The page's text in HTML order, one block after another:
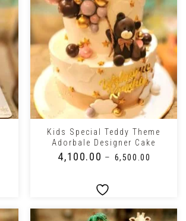
+
Kids Special Teddy Theme
Adorbale Designer Cake
4,100.00 – 6,500.00